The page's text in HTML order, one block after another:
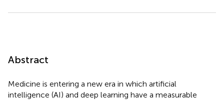
Abstract
Medicine is entering a new era in which artificial
intelligence (AI) and deep learning have a measurable